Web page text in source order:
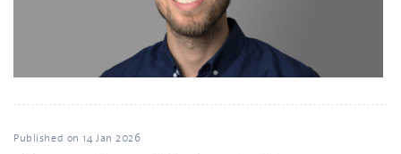
Published on14 Jan 2026